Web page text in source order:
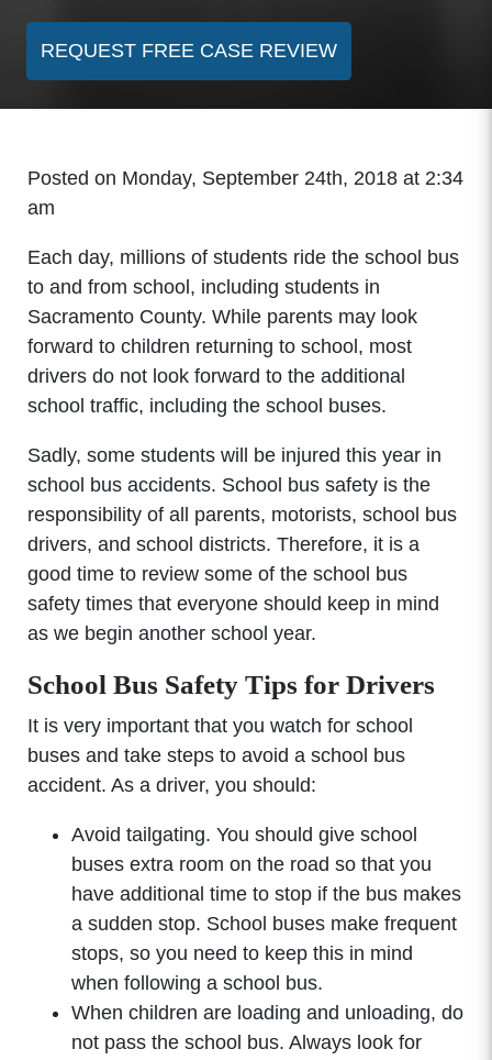
REQUEST FREE CASE REVIEW
Posted on Monday, September 24th, 2018 at 2:34
am
Each day, millions of students ride the school bus
to and from school, including students in
Sacramento County. While parents may look
forward to children returning to school, most
drivers do not look forward to the additional
school traffic, including the school buses.
Sadly, some students will be injured this year in
school bus accidents. School bus safety is the
responsibility of all parents, motorists, school bus
drivers, and school districts. Therefore, it is a
good time to review some of the school bus
safety times that everyone should keep in mind
as we begin another school year.
School Bus Safety Tips for Drivers
It is very important that you watch for school
buses and take steps to avoid a school bus
accident. As a driver, you should:
Avoid tailgating. You should give school
buses extra room on the road so that you
have additional time to stop if the bus makes
a sudden stop. School buses make frequent
stops, so you need to keep this in mind
when following a school bus.
When children are loading and unloading, do
not pass the school bus. Always look for